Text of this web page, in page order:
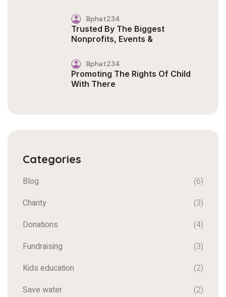
Bphat234
Trusted By The Biggest
Nonprofits, Events &
Bphat234
Promoting The Rights Of Child
With There
Categories
Blog
(6)
Charity
(3)
Donations
(4)
Fundraising
(3)
Kids education
(2)
Save water
(2)